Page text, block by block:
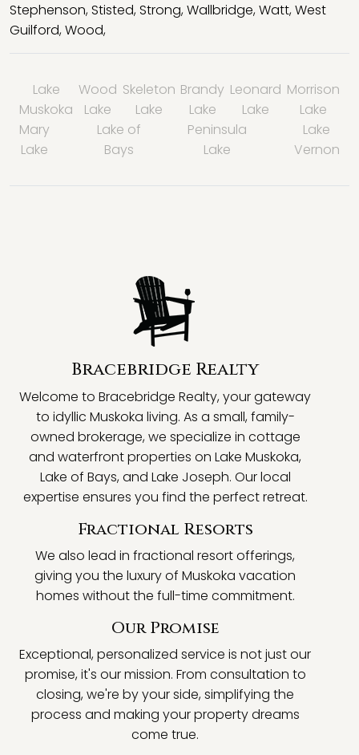
Stephenson,Stisted,Strong,Wallbridge,Watt,West
Guilford,Wood,
Lake
Muskoka
Wood
Lake
Skeleton
Lake
Brandy
Lake
Leonard
Lake
Morrison
Lake
Mary
Lake
Lake of
Bays
Peninsula
Lake
Lake
Vernon
Bracebridge Realty
Welcome to Bracebridge Realty, your gateway
to idyllic Muskoka living. As a small, family-
owned brokerage, we specialize in cottage
and waterfront properties on Lake Muskoka,
Lake of Bays, and Lake Joseph. Our local
expertise ensures you find the perfect retreat.
Fractional Resorts
We also lead in fractional resort offerings,
giving you the luxury of Muskoka vacation
homes without the full-time commitment.
Our Promise
Exceptional, personalized service is not just our
promise, it's our mission. From consultation to
closing, we're by your side, simplifying the
process and making your property dreams
come true.